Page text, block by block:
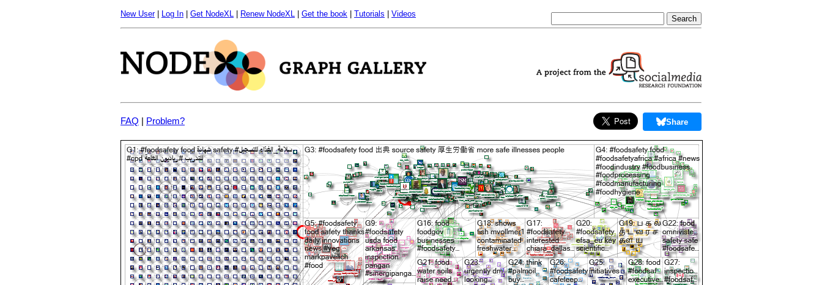
New User| Log In Get NodeXL Renew NodeXL Get the book Tutorials Videos
FAQ | Problem? Share